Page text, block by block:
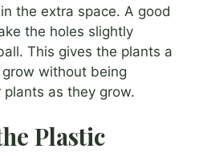
the extra space. A good
the holes slightly
This gives the plants a
without being
as they grow.
Plastic